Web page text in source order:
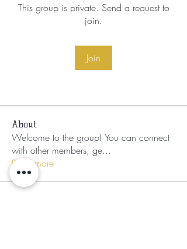
This group is private. Send a request to
join.
Join
About
Welcome to the group! You can connect
with other members, ge...
Read more